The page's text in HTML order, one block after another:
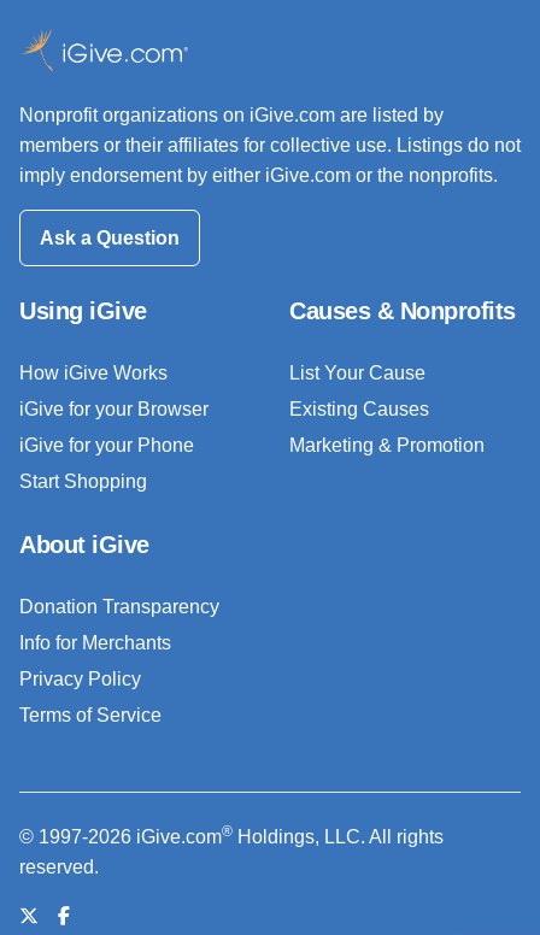
Nonprofit organizations on iGive.com are listed by
members or their affiliates for collective use. Listings do not
imply endorsement by either iGive.com or the nonprofits.
Ask a Question
Using iGive
How iGive Works
iGive for your Browser
iGive for your Phone
Start Shopping
Causes & Nonprofits
List Your Cause
Existing Causes
Marketing & Promotion
About iGive
Donation Transparency
Info for Merchants
Privacy Policy
Terms of Service
© 1997-2026 iGive.com® Holdings, LLC. All rights
reserved.